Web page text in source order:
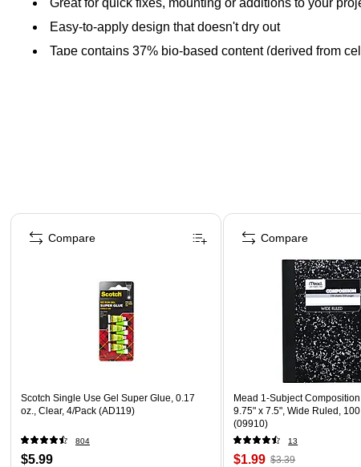
Easy-to-apply design that doesn't dry out
Tape contains 37% bio-based content (derived from
Page 1 of 4
Scotch Single Use Gel Super Glue, 0.17
oz., Clear, 4/Pack (AD119)
804
$5.99
Compare
Mead 1-Subject
9.75" x 7.5", Wide Ruled,
(09910)
13
$1.99 $3.39
Compare